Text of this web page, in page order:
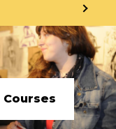
Courses